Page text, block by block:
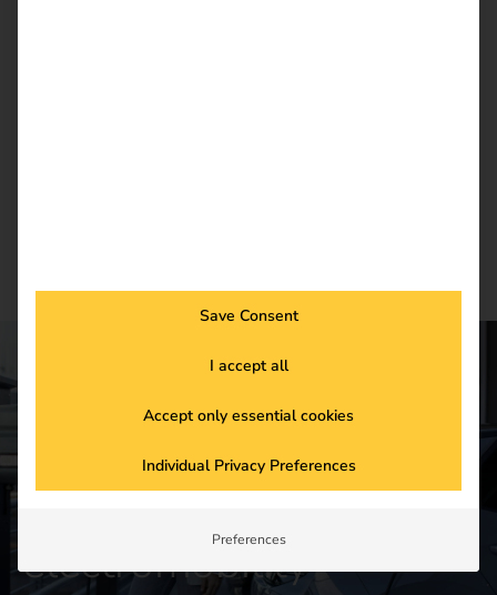
Get started in the
future of
electromobility
Save Consent
I accept all
Accept only essential cookies
Individual Privacy Preferences
Preferences